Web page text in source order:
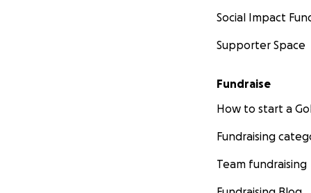
Social Impact
Supporter Space
Fundraise
How to start a
Fundraising
Team fundraising